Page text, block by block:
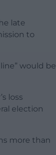
late
to
would be
loss
election
more than